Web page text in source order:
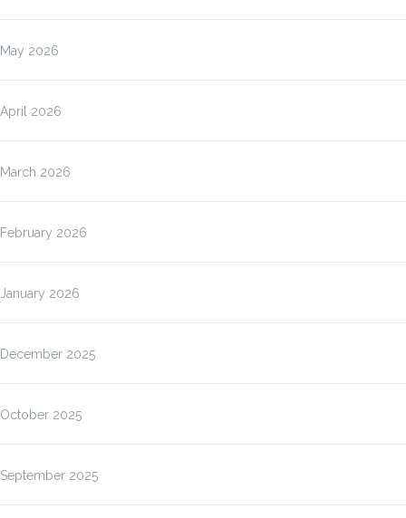
May 2026
April 2026
March 2026
February 2026
January 2026
December 2025
October 2025
September 2025